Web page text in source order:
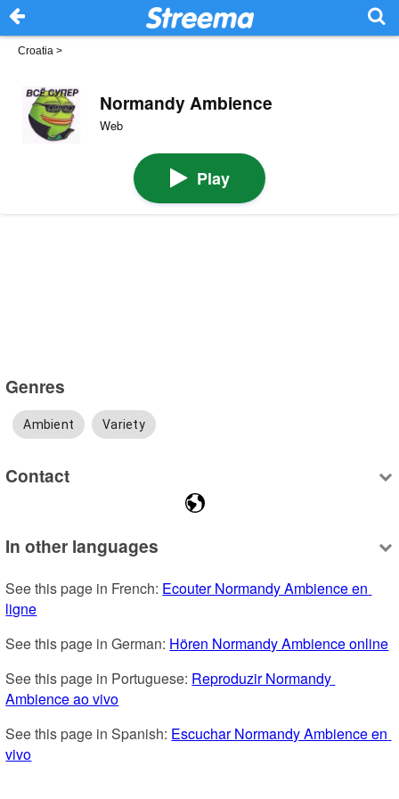
Croatia >
Normandy Ambience
Web
Play
Genres
Ambient Variety
Contact
In other languages
See this page in French: Ecouter Normandy Ambience en
ligne
See this page in German: Hören Normandy Ambience online
See this page in Portuguese: Reproduzir Normandy
Ambience ao vivo
See this page in Spanish: Escuchar Normandy Ambience en
vivo